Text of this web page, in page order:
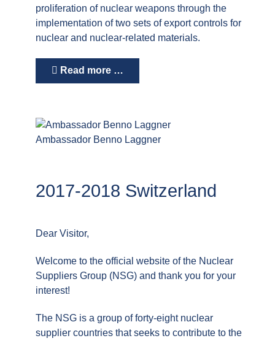
proliferation of nuclear weapons through the
implementation of two sets of export controls for
nuclear and nuclear-related materials.
Read more …
Ambassador Benno Laggner
2017-2018 Switzerland
Dear Visitor,
Welcome to the official website of the Nuclear
Suppliers Group (NSG) and thank you for your
interest!
The NSG is a group of forty-eight nuclear
supplier countries that seeks to contribute to the